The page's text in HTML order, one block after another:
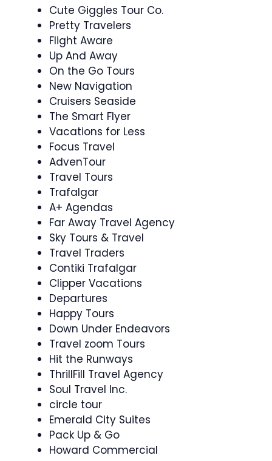
Cute Giggles Tour Co.
Pretty Travelers
Flight Aware
Up And Away
On the Go Tours
New Navigation
Cruisers Seaside
The Smart Flyer
Vacations for Less
Focus Travel
AdvenTour
Travel Tours
Trafalgar
A+ Agendas
Far Away Travel Agency
Sky Tours & Travel
Travel Traders
Contiki Trafalgar
Clipper Vacations
Departures
Happy Tours
Down Under Endeavors
Travel zoom Tours
Hit the Runways
ThrillFill Travel Agency
Soul Travel Inc.
circle tour
Emerald City Suites
Pack Up & Go
Howard Commercial